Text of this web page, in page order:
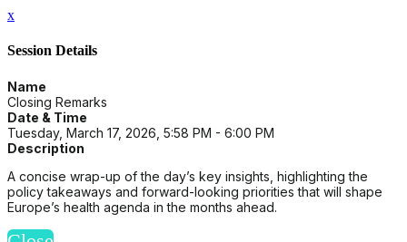
x
Session Details
Name
Closing Remarks
Date & Time
Tuesday, March 17, 2026, 5:58 PM - 6:00 PM
Description
A concise wrap-up of the day’s key insights, highlighting the
policy takeaways and forward-looking priorities that will shape
Europe’s health agenda in the months ahead.